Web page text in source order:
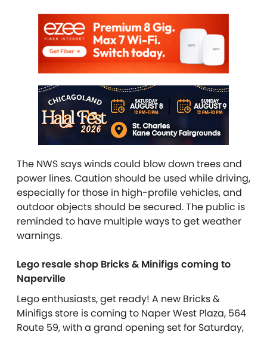
The NWS says winds could blow down trees and
power lines. Caution should be used while driving,
especially for those in high-profile vehicles, and
outdoor objects should be secured. The public is
reminded to have multiple ways to get weather
warnings.
Lego resale shop Bricks & Minifigs coming to
Naperville
Lego enthusiasts, get ready! A new Bricks &
Minifigs store is coming to Naper West Plaza, 564
Route 59,with a grand opening set for Saturday,